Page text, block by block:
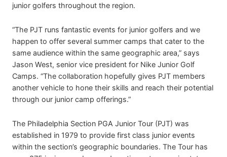
junior golfers throughout the region.
“The PJT runs fantastic events for junior golfers and we
happen to offer several summer camps that cater to the
same audience within the same geographic area,” says
Jason West, senior vice president for Nike Junior Golf
Camps. “The collaboration hopefully gives PJT members
another vehicle to hone their skills and reach their potential
through our junior camp offerings.”
The Philadelphia Section PGA Junior Tour (PJT) was
established in 1979 to provide first class junior events
within the section’s geographic boundaries. The Tour has